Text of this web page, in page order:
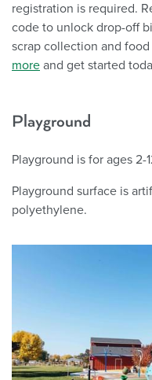
registration is required.
code to unlock drop-off
scrap collection and
more and get started
Playground
Playground is for ages 2-
Playground surface is a
polyethylene.